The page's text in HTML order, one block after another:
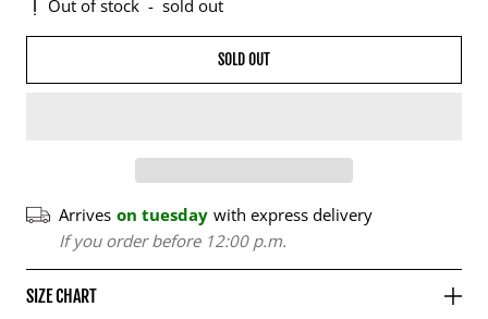
Out of stock - sold out
SOLD OUT
Arrives on tuesday with express delivery
If you order before 12:00 p.m.
SIZE CHART